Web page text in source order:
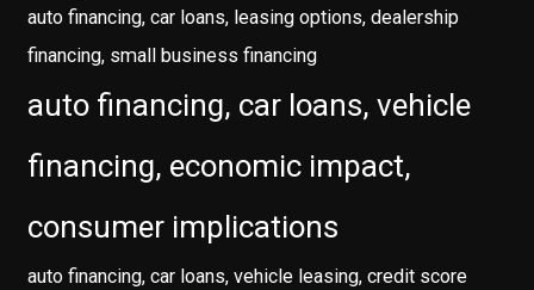
auto financing, car loans, leasing options, dealership
financing, small business financing
auto financing, car loans, vehicle
financing, economic impact,
consumer implications
auto financing, car loans, vehicle leasing, credit score